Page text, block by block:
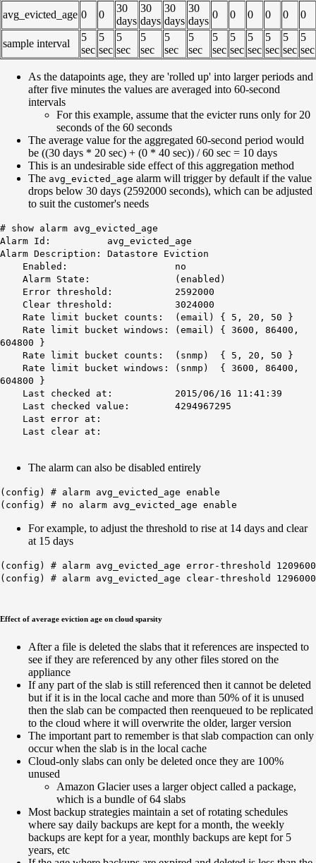
avg_evicted_age 0 0
30
days
30
days
30
days
30
days
0 0 0 0 0 0
sample interval
5
sec
5
sec
5
sec
5
sec
5
sec
5
sec
5
sec
5
sec
5
sec
5
sec
5
sec
5
sec
As the datapoints age, they are 'rolled up' into larger periods and
after five minutes the values are averaged into 60-second
intervals
For this example, assume that the evicter runs only for 20
seconds of the 60 seconds
The average value for the aggregated 60-second period would
be ((30 days * 20 sec) + (0 * 40 sec)) / 60 sec = 10 days
This is an undesirable side effect of this aggregation method
The avg_evicted_age alarm will trigger by default if the value
drops below 30 days (2592000 seconds), which can be adjusted
to suit the customer's needs
# show alarm avg_evicted_age
Alarm Id: avg_evicted_age
Alarm Description: Datastore Eviction
Enabled: no
Alarm State: (enabled)
Error threshold: 2592000
Clear threshold: 3024000
Rate limit bucket counts: (email) { 5, 20, 50 }
Rate limit bucket windows: (email) { 3600, 86400,
604800 }
Rate limit bucket counts: (snmp) { 5, 20, 50 }
Rate limit bucket windows: (snmp) { 3600, 86400,
604800 }
Last checked at: 2015/06/16 11:41:39
Last checked value: 4294967295
Last error at:
Last clear at:
The alarm can also be disabled entirely​​​​​​​
(config) # alarm avg_evicted_age enable
(config) # no alarm avg_evicted_age enable
For example, to adjust the threshold to rise at 14 days and clear
at 15 days
(config) # alarm avg_evicted_age error-threshold 1209600
(config) # alarm avg_evicted_age clear-threshold 1296000
Effect of average eviction age on cloud sparsity
After a file is deleted the slabs that it references are inspected to
see if they are referenced by any other files stored on the
appliance
If any part of the slab is still referenced then it cannot be deleted
but if it is in the local cache and more than 50% of it is unused
then the slab can be compacted then reenqueued to be replicated
to the cloud where it will overwrite the older, larger version
The important part to remember is that slab compaction can only
occur when the slab is in the local cache
Cloud-only slabs can only be deleted once they are 100%
unused
Amazon Glacier uses a larger object called a package,
which is a bundle of 64 slabs
Most backup strategies maintain a set of rotating schedules
where say daily backups are kept for a month, the weekly
backups are kept for a year, monthly backups are kept for 5
years, etc